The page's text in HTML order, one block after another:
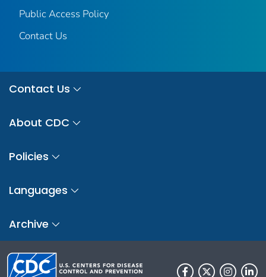
Public Access Policy
Contact Us
Contact Us
About CDC
Policies
Languages
Archive